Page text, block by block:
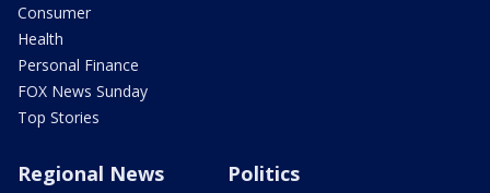
Consumer
Health
Personal Finance
FOX News Sunday
Top Stories
Regional News Politics